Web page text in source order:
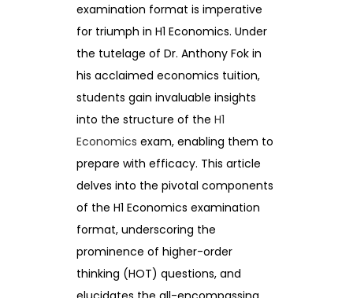
examination format is imperative
for triumph in H1 Economics. Under
the tutelage of Dr. Anthony Fok in
his acclaimed economics tuition,
students gain invaluable insights
into the structure of the H1
Economics exam, enabling them to
prepare with efficacy. This article
delves into the pivotal components
of the H1 Economics examination
format, underscoring the
prominence of higher-order
thinking (HOT) questions, and